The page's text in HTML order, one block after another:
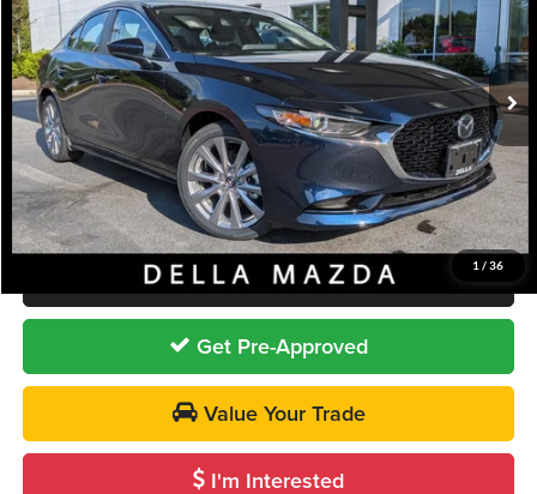
1 / 36
VIN:
JM1BPACL3T1887401Stock: 263215Model: M3S PF 2A
In Stock Ext. Int.
Less
MSRP
$28,840
DELLA Discount
-$940
Doc Fee:
+$175
DELLA PRICE
$28,075
Call Us
Get Pre-Approved
Value Your Trade
I'm Interested